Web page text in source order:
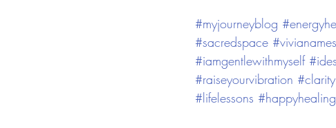
#myjourneyblog
#sacredspace
#iamgentlewithmyself
#raiseyourvibration #clarity
#lifelessons #happyhealing